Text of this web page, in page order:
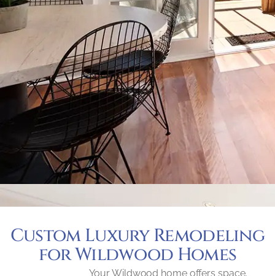
Custom Luxury Remodeling
for Wildwood Homes
Your Wildwood home offers space,